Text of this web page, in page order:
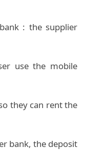
: the supplier
use the mobile
they can rent the
bank, the deposit